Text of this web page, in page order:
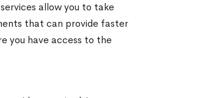
allow you to take
that can provide faster
you have access to the